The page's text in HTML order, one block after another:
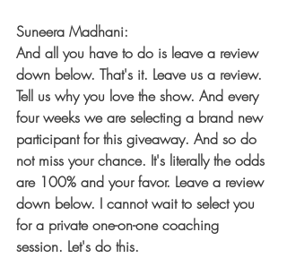
Suneera Madhani:
And all you have to do is leave a review
down below. That's it. Leave us a review.
Tell us why you love the show. And every
four weeks we are selecting a brand new
participant for this giveaway. And so do
not miss your chance. It's literally the odds
are 100% and your favor. Leave a review
down below. I cannot wait to select you
for a private one-on-one coaching
session. Let's do this.